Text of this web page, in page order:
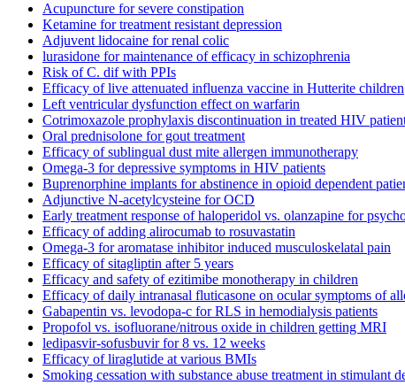
Acupuncture for severe constipation
Ketamine for treatment resistant depression
Adjuvent lidocaine for renal colic
lurasidone for maintenance of efficacy in schizophrenia
Risk of C. dif with PPIs
Efficacy of live attenuated influenza vaccine in Hutterite children
Left ventricular dysfunction effect on warfarin
Cotrimoxazole prophylaxis discontinuation in treated HIV
Oral prednisolone for gout treatment
Efficacy of sublingual dust mite allergen immunotherapy
Omega-3 for depressive symptoms in HIV patients
Buprenorphine implants for abstinence in opioid dependent
Adjunctive N-acetylcysteine for OCD
Early treatment response of haloperidol vs. olanzapine for
Efficacy of adding alirocumab to rosuvastatin
Omega-3 for aromatase inhibitor induced musculoskelatal pain
Efficacy of sitagliptin after 5 years
Efficacy and safety of ezitimibe monotherapy in children
Efficacy of daily intranasal fluticasone on ocular symptoms of
Gabapentin vs. levodopa-c for RLS in hemodialysis patients
Propofol vs. isofluorane/nitrous oxide in children getting MRI
ledipasvir-sofusbuvir for 8 vs. 12 weeks
Efficacy of liraglutide at various BMIs
Smoking cessation with substance abuse treatment in stimulant